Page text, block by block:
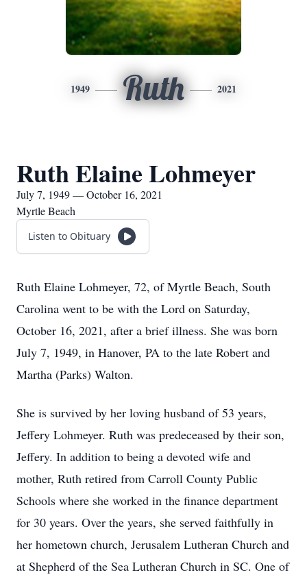
1949 Ruth 2021
Ruth Elaine Lohmeyer
July 7, 1949 — October 16, 2021
Myrtle Beach
Listen to Obituary
Ruth Elaine Lohmeyer, 72, of Myrtle Beach, South
Carolina went to be with the Lord on Saturday,
October 16, 2021, after a brief illness. She was born
July 7, 1949, in Hanover, PA to the late Robert and
Martha (Parks) Walton.
She is survived by her loving husband of 53 years,
Jeffery Lohmeyer. Ruth was predeceased by their son,
Jeffery. In addition to being a devoted wife and
mother, Ruth retired from Carroll County Public
Schools where she worked in the finance department
for 30 years. Over the years, she served faithfully in
her hometown church, Jerusalem Lutheran Church and
at Shepherd of the Sea Lutheran Church in SC. One of